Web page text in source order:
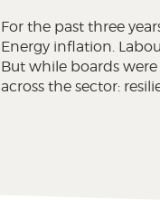
For the past three
Energy inflation.
But while boards
across the sector: